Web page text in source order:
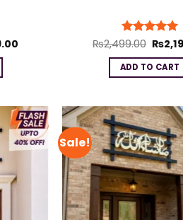
Rated5
₨2,499.00
price
was:
₨
ADD TO CART
Sale!